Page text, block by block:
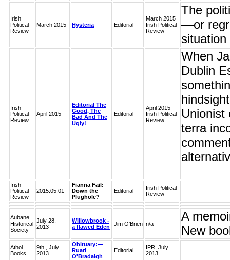
Irish
Political
Review
March 2015 Hysteria Editorial
March 2015
Irish Political
Review
The
—or
Irish
Political
Review
April 2015
Editorial The
Good, The
Bad And The
Ugly!
Editorial
April 2015
Irish Political
Review
When
Dublin
Unionist
terra
Irish
Political
Review
2015.05.01
Fianna Fail:
Down the
Plughole?
Editorial
Irish Political
Review
Aubane
Historical
Society
July 28,
2013
Willowbrook -
a flawed Eden
Jim O'Brien n/a
A
New
Athol
Books
9th., July
2013
Obituary:—
Ruari
O'Bradaigh
Editorial
IPR, July
2013